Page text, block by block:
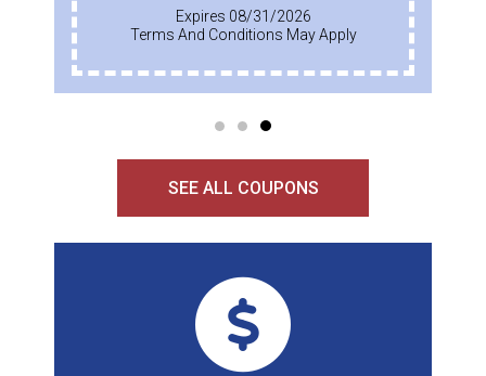
Expires 08/31/2026
Terms And Conditions May Apply
SEE ALL COUPONS